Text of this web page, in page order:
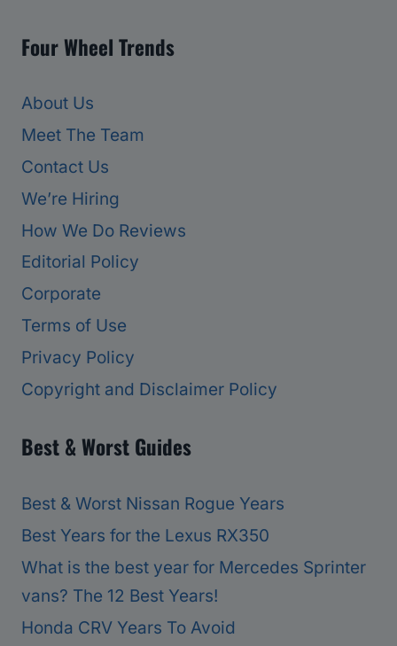
Four Wheel Trends
About Us
Meet The Team
Contact Us
We’re Hiring
How We Do Reviews
Editorial Policy
Corporate
Terms of Use
Privacy Policy
Copyright and Disclaimer Policy
Best & Worst Guides
Best & Worst Nissan Rogue Years
Best Years for the Lexus RX350
What is the best year for Mercedes Sprinter
vans? The 12 Best Years!
Honda CRV Years To Avoid